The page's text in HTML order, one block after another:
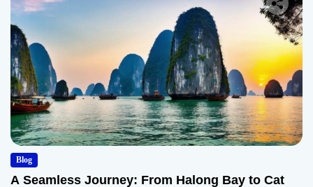
Blog
A Seamless Journey: From Halong Bay to Cat